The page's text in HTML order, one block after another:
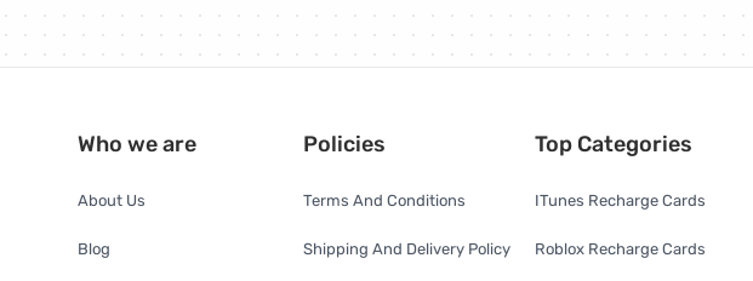
Who we are
About Us
Blog
Policies
Terms And Conditions
Shipping And Delivery Policy
Top Categories
ITunes Recharge Cards
Roblox Recharge Cards